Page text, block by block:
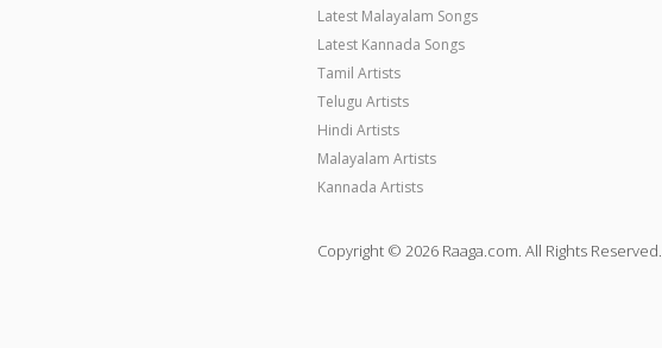
Latest Malayalam Songs
Latest Kannada Songs
Tamil Artists
Telugu Artists
Hindi Artists
Malayalam Artists
Kannada Artists
Copyright © 2026 Raaga.com. All Rights Reserved.